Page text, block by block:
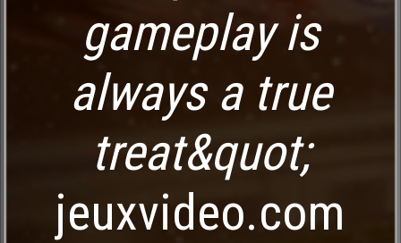
gameplay is
always a true
treat&quot;
jeuxvideo.com